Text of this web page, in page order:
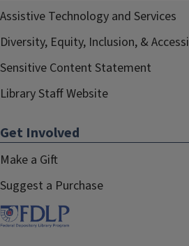
Assistive Technology and Services
Diversity, Equity, Inclusion, &
Sensitive Content Statement
Library Staff Website
Get Involved
Make a Gift
Suggest a Purchase